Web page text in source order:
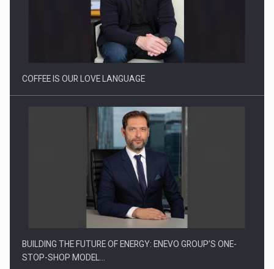
COFFEE IS OUR LOVE LANGUAGE
BUILDING THE FUTURE OF ENERGY: ENEVO GROUP’S ONE-
STOP-SHOP MODEL…